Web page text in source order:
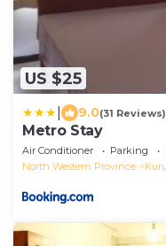
US $25
9.0(31 Reviews)
Metro Stay
Air Conditioner Parking
North Western Province